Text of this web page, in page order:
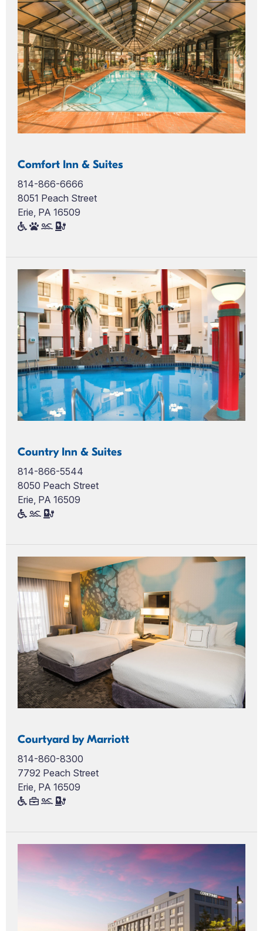
Comfort Inn & Suites
814-866-6666
8051 Peach Street
Erie, PA 16509
Country Inn & Suites
814-866-5544
8050 Peach Street
Erie, PA 16509
Courtyard by Marriott
814-860-8300
7792 Peach Street
Erie, PA 16509